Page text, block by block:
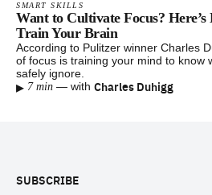
SMART SKILLS
Want to Cultivate Focus? Here’s
Train Your Brain
According to Pulitzer winner Charles
of focus is training your mind to know
safely ignore.
▸ 7 min — with Charles Duhigg
SUBSCRIBE